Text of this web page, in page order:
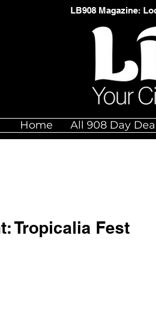
LB908 Magazine:
Home All 908 Day
Tropicalia Fest